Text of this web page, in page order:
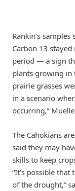
Rankin’s
Carbon 13
period — a sign
plants growing in
prairie grasses
in a scenario
occurring,”
The Cahokians
said they may
skills to keep
“It’s possible
of the drought,”